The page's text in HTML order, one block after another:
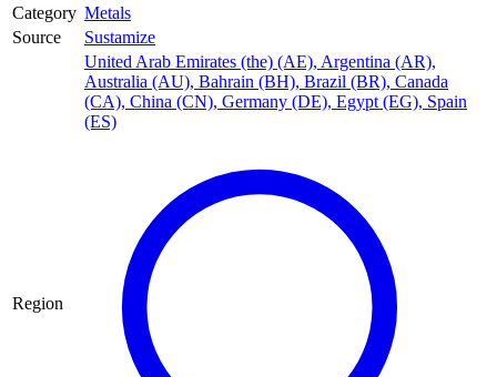
Category Metals
Source
Sustamize
Region
United Arab Emirates (the) (AE), Argentina (AR),
Australia (AU), Bahrain (BH), Brazil (BR), Canada
(CA), China (CN), Germany (DE), Egypt (EG), Spain
(ES)